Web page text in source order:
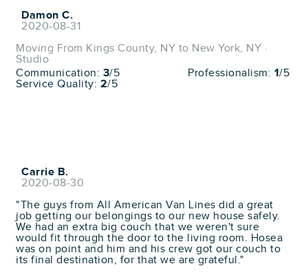
Damon C.
2020-08-31
Moving From Kings County, NY to New York, NY ·
Studio
Communication: 3/5 Professionalism: 1/5
Service Quality: 2/5
Carrie B.
2020-08-30
"The guys from All American Van Lines did a great
job getting our belongings to our new house safely.
We had an extra big couch that we weren't sure
would fit through the door to the living room. Hosea
was on point and him and his crew got our couch to
its final destination, for that we are grateful."